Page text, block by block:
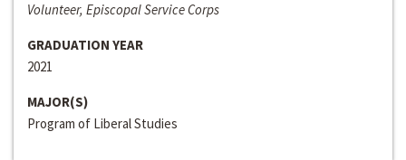
Volunteer, Episcopal Service Corps
GRADUATION YEAR
2021
MAJOR(S)
Program of Liberal Studies